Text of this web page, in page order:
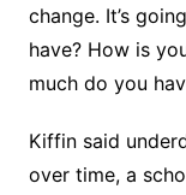
change. It’s
have? How is
much do you
Kiffin said
over time, a